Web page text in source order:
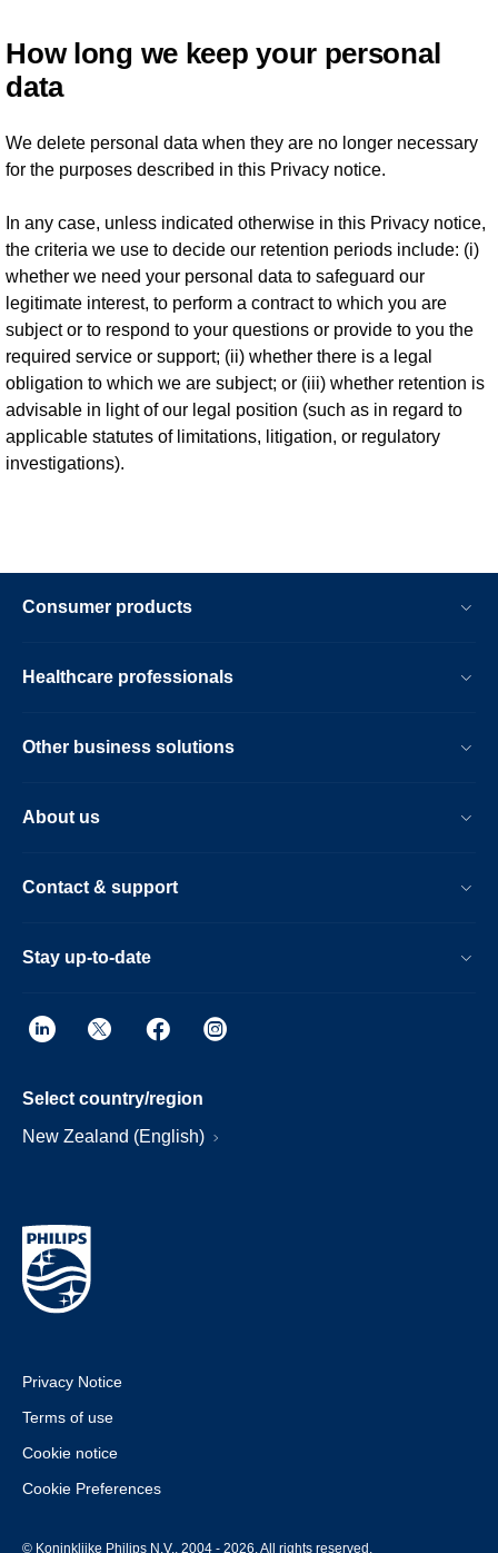
How long we keep your personal
data
We delete personal data when they are no longer necessary
for the purposes described in this Privacy notice.
In any case, unless indicated otherwise in this Privacy notice,
the criteria we use to decide our retention periods include: (i)
whether we need your personal data to safeguard our
legitimate interest, to perform a contract to which you are
subject or to respond to your questions or provide to you the
required service or support; (ii) whether there is a legal
obligation to which we are subject; or (iii) whether retention is
advisable in light of our legal position (such as in regard to
applicable statutes of limitations, litigation, or regulatory
investigations).
Consumer products
Healthcare professionals
Other business solutions
About us
Contact & support
Stay up-to-date
Select country/region
New Zealand (English)
Privacy Notice
Terms of use
Cookie notice
Cookie Preferences
© Koninklijke Philips N.V., 2004 - 2026. All rights reserved.